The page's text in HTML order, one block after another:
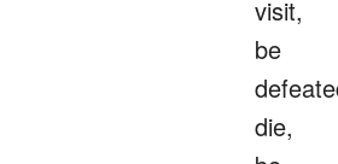
visit,
be
die,